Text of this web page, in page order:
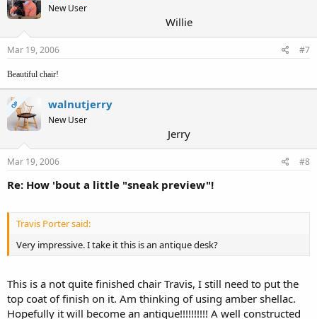
New User
Willie
Mar 19, 2006 #7
Beautiful chair!
OP walnutjerry
New User
Jerry
Mar 19, 2006 #8
Re: How 'bout a little "sneak preview"!
Travis Porter said:
Very impressive. I take it this is an antique desk?
This is a not quite finished chair Travis, I still need to put the
top coat of finish on it. Am thinking of using amber shellac.
Hopefully it will become an antique!!!!!!!!!! A well constructed